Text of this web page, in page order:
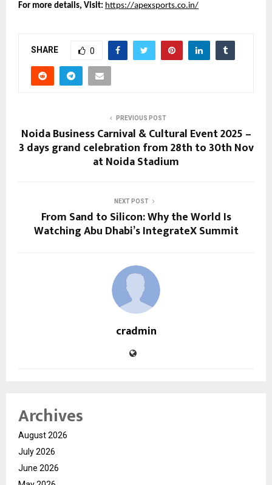
For more details, Visit: https://apexsports.co.in/
SHARE 0
PREVIOUS POST
Noida Business Carnival & Cultural Event 2025 –
3 days grand celebration from 28th to 30th Nov
at Noida Stadium
NEXT POST
From Sand to Silicon: Why the World Is
Watching Abu Dhabi’s IntegrateX Summit
cradmin
Archives
August 2026
July 2026
June 2026